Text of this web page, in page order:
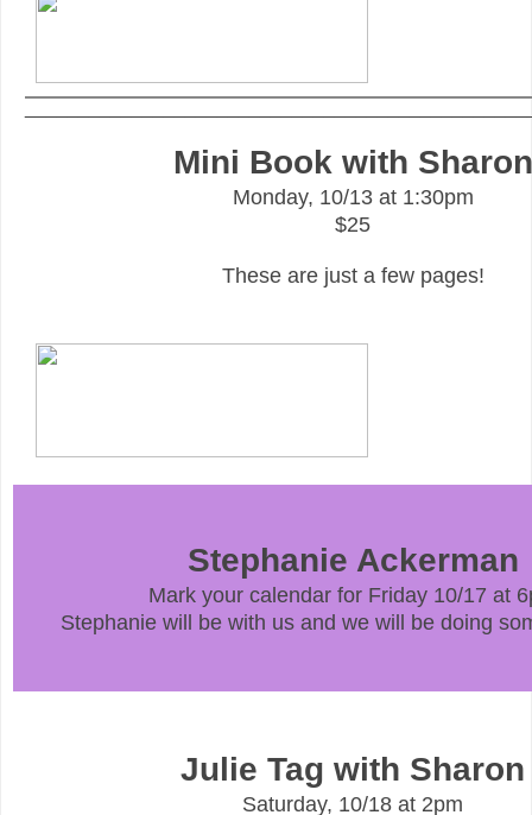
Mini Book with Sharon
Monday, 10/13 at 1:30pm
$25
These are just a few pages!
Stephanie Ackerman
Mark your calendar for Friday 10/17 at
Stephanie will be with us and we will be doing
Julie Tag with Sharon
Saturday, 10/18 at 2pm